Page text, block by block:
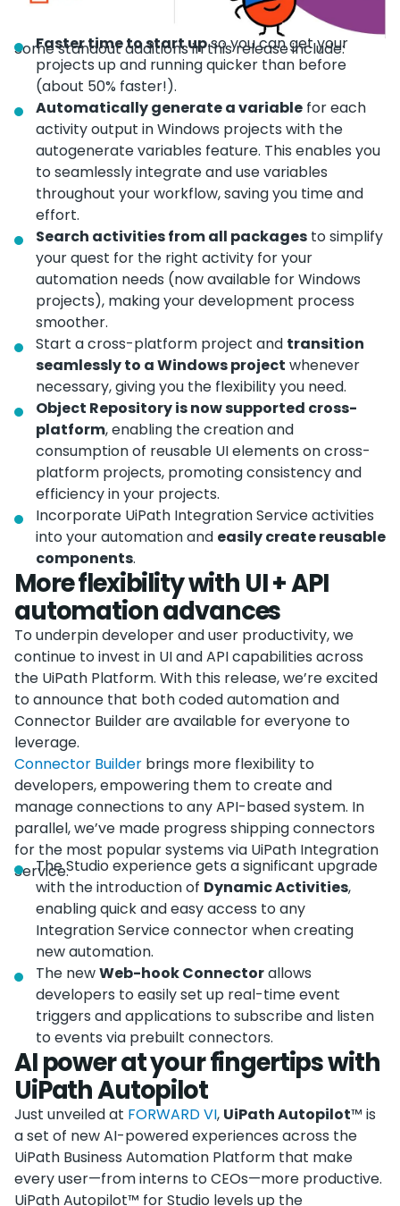
Some standout additions in this release include:
Faster time to start upso you can get your
projects up and running quicker than before
(about 50% faster!).
Automatically generate a variable for each
activity output in Windows projects with the
autogenerate variables feature. This enables you
to seamlessly integrate and use variables
throughout your workflow, saving you time and
effort.
Search activities from all packages to simplify
your quest for the right activity for your
automation needs (now available for Windows
projects), making your development process
smoother.
Start a cross-platform project and transition
seamlessly to a Windows project whenever
necessary, giving you the flexibility you need.
Object Repository is now supported cross-
platform, enabling the creation and
consumption of reusable UI elements on cross-
platform projects, promoting consistency and
efficiency in your projects.
Incorporate UiPath Integration Service activities
into your automation and easily create reusable
components.
More flexibility with UI + API
automation advances
To underpin developer and user productivity, we
continue to invest in UI and API capabilities across
the UiPath Platform. With this release, we’re excited
to announce that both coded automation and
Connector Builder are available for everyone to
leverage.
Connector Builder brings more flexibility to
developers, empowering them to create and
manage connections to any API-based system. In
parallel, we’ve made progress shipping connectors
for the most popular systems via UiPath Integration
Service.
The Studio experience gets a significant upgrade
with the introduction of Dynamic Activities,
enabling quick and easy access to any
Integration Service connector when creating
new automation.
The newWeb-hook Connectorallows
developers to easily set up real-time event
triggers and applications to subscribe and listen
to events via prebuilt connectors.
AI power at your fingertips with
UiPath Autopilot
Just unveiled at FORWARD VI, UiPath Autopilot™ is
a set of new AI-powered experiences across the
UiPath Business Automation Platform that make
every user—from interns to CEOs—more productive.
UiPath Autopilot™ for Studio levels up the